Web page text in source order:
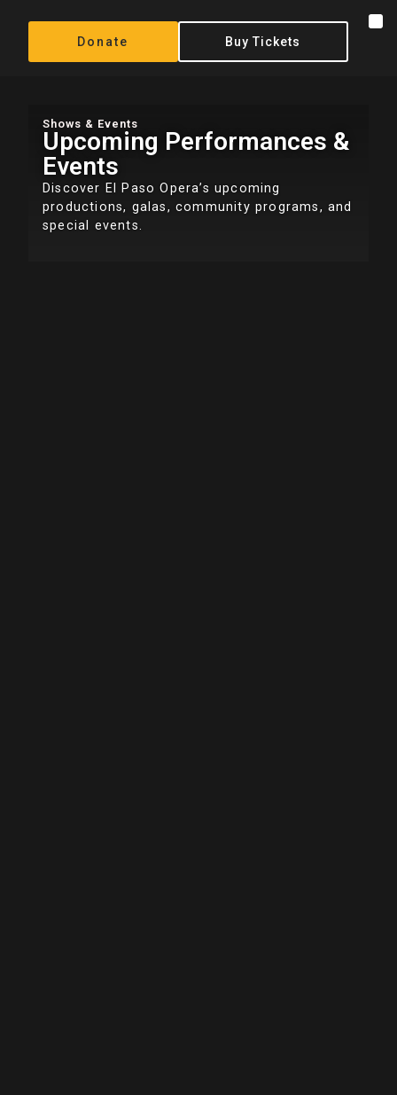
Donate Buy Tickets
Shows & Events
Upcoming Performances &
Events
Discover El Paso Opera’s upcoming
productions, galas, community programs, and
special events.